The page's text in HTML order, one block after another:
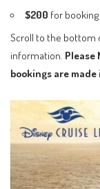
$200 for booking
Scroll to the bottom
information. Please
bookings are made